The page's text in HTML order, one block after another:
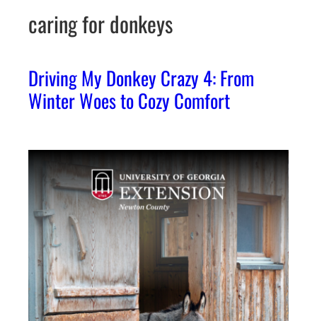
caring for donkeys
Driving My Donkey Crazy 4: From
Winter Woes to Cozy Comfort